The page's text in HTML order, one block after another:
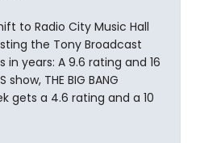
to Radio City Music Hall
the Tony Broadcast
years: A 9.6 rating and 16
THE BIG BANG
gets a 4.6 rating and a 10